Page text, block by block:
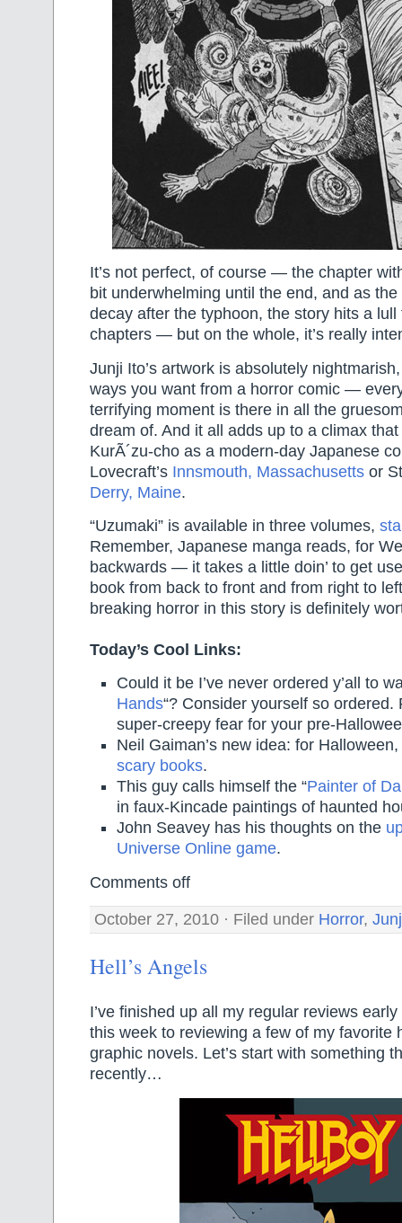
It’s not perfect, of course — the chapter
bit underwhelming until the end, and as
decay after the typhoon, the story hits a lull
chapters — but on the whole, it’s really
Junji Ito’s artwork is absolutely
ways you want from a horror comic —
terrifying moment is there in all the
dream of. And it all adds up to a climax
KurÃ´zu-cho as a modern-day Japanese
Lovecraft’s Innsmouth, Massachusetts or
Derry, Maine.
“Uzumaki” is available in three volumes,
Remember, Japanese manga reads, for
backwards — it takes a little doin’ to get
book from back to front and from right to
breaking horror in this story is definitely
Today’s Cool Links:
Could it be I’ve never ordered y’all to
Hands“? Consider yourself so ordered.
super-creepy fear for your pre-
Neil Gaiman’s new idea: for Halloween,
scary books.
This guy calls himself the “Painter of
in faux-Kincade paintings of haunted
John Seavey has his thoughts on the
Universe Online game.
Comments off
October 27, 2010 · Filed under Horror,
Hell’s Angels
I’ve finished up all my regular reviews
this week to reviewing a few of my favorite
graphic novels. Let’s start with something
recently…